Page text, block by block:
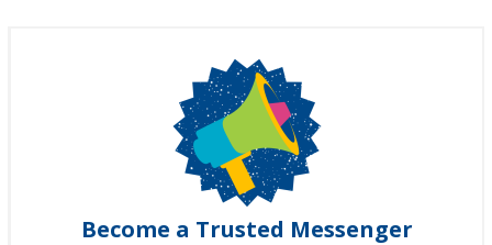
Become a Trusted Messenger